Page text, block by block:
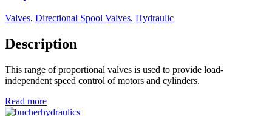
Valves, Directional Spool Valves, Hydraulic
Description
This range of proportional valves is used to provide load-
independent speed control of motors and cylinders.
Read more